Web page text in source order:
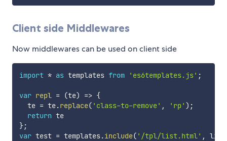
Client side Middlewares
Now middlewares can be used on client side
import * as templates from 'es6templates.js' ;
var repl = (te) => {
  te
= te.replace( 'class-to-remove' , 'rp' ) ;
return
te
};
var test = templates.include( '/tpl/list.html' , list